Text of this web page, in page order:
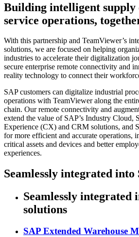
Building intelligent supply
service operations,
With this partnership and TeamViewer’s
solutions, we are focused on helping
industries to accelerate their digitalization
secure enterprise remote connectivity and
reality technology to connect their
SAP customers can digitalize industrial
operations with TeamViewer along the
chain. Our remote connectivity and
extend the value of SAP’s Industry Cloud,
Experience (CX) and CRM solutions, and
for more efficient and accurate operations,
critical assets and devices and better
experiences.
Seamlessly integrated into
Seamlessly integrated
solutions
SAP Extended Warehouse